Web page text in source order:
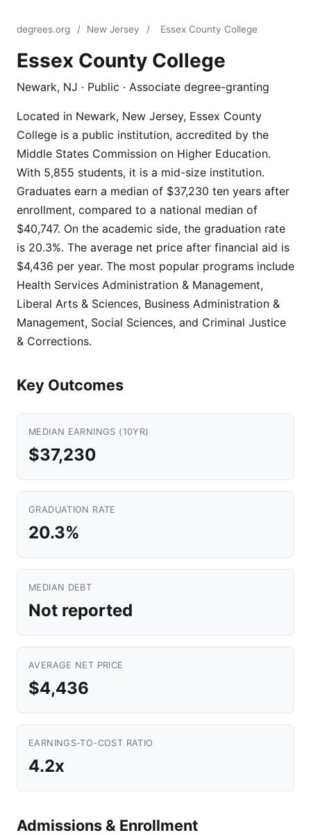
degrees.org / New Jersey / Essex County College
Essex County College
Newark, NJ · Public · Associate degree-granting
Located in Newark, New Jersey, Essex County
College is a public institution, accredited by the
Middle States Commission on Higher Education.
With 5,855 students, it is a mid-size institution.
Graduates earn a median of $37,230 ten years after
enrollment, compared to a national median of
$40,747. On the academic side, the graduation rate
is 20.3%. The average net price after financial aid is
$4,436 per year. The most popular programs include
Health Services Administration & Management,
Liberal Arts & Sciences, Business Administration &
Management, Social Sciences, and Criminal Justice
& Corrections.
Key Outcomes
MEDIAN EARNINGS (10YR)
$37,230
GRADUATION RATE
20.3%
MEDIAN DEBT
Not reported
AVERAGE NET PRICE
$4,436
EARNINGS-TO-COST RATIO
4.2x
Admissions & Enrollment